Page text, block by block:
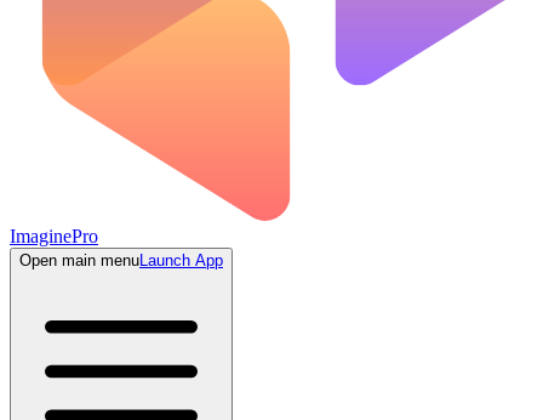
ImaginePro
Open main menuLaunch App